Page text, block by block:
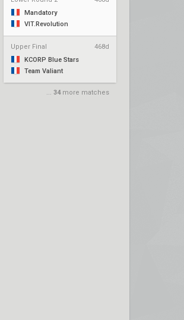
Mandatory
VIT.Revolution
Upper Final
468d
KCORP Blue Stars
Team Valiant
... 34more matches